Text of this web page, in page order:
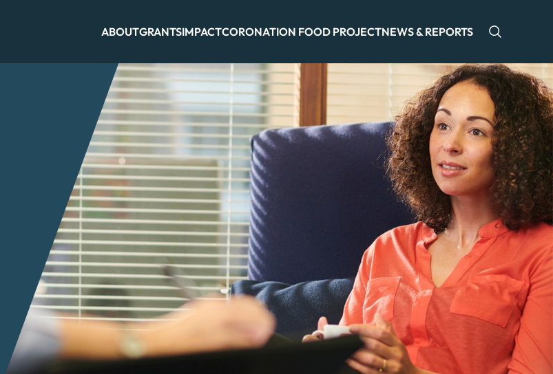
ABOUTGRANTSIMPACTCORONATION FOOD PROJECTNEWS & REPORTS